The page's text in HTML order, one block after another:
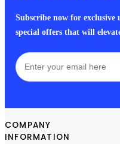
Subscribe now for
special offers that will
COMPANY
INFORMATION